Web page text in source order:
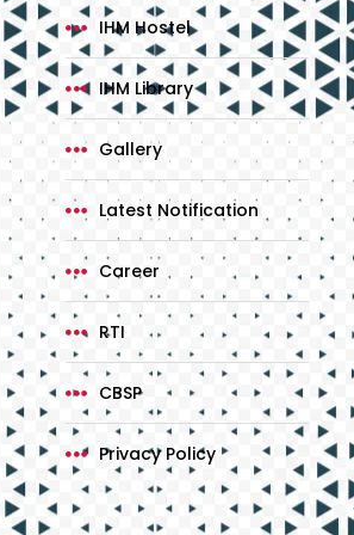
IHM Hostel
IHM Library
Gallery
Latest Notification
Career
RTI
CBSP
Privacy Policy